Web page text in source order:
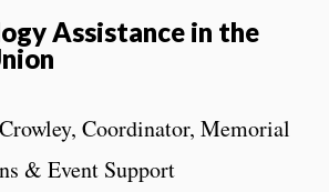
Assistance in the
Coordinator, Memorial
& Event Support